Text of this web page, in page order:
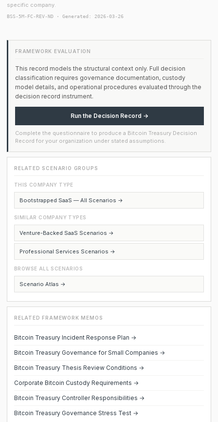
specific company.
BSS-5M-FC-REV-ND · Generated: 2026-03-26
FRAMEWORK EVALUATION
This record models the structural context only. Full decision
classification requires governance documentation, custody
model details, and operational procedures evaluated through the
decision record instrument.
Run the Decision Record →
Complete the questionnaire to produce a Bitcoin Treasury Decision
Record for your organization under stated assumptions.
RELATED SCENARIO GROUPS
THIS COMPANY TYPE
Bootstrapped SaaS — All Scenarios →
SIMILAR COMPANY TYPES
Venture-Backed SaaS Scenarios →
Professional Services Scenarios →
BROWSE ALL SCENARIOS
Scenario Atlas →
RELATED FRAMEWORK MEMOS
Bitcoin Treasury Incident Response Plan →
Bitcoin Treasury Governance for Small Companies →
Bitcoin Treasury Thesis Review Conditions →
Corporate Bitcoin Custody Requirements →
Bitcoin Treasury Controller Responsibilities →
Bitcoin Treasury Governance Stress Test →